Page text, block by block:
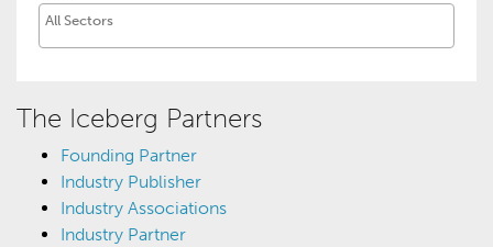
The Iceberg Partners
Founding Partner
Industry Publisher
Industry Associations
Industry Partner